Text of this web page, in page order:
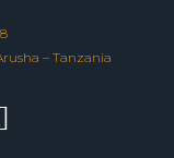
– Tanzania